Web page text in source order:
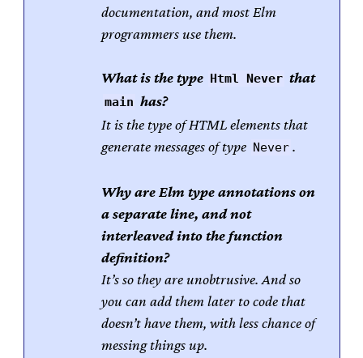
documentation, and most Elm
programmers use them.
What is the type Html Never that
main has?
It is the type of HTML elements that
generate messages of type Never .
Why are Elm type annotations on
a separate line, and not
interleaved into the function
definition?
It’s so they are unobtrusive. And so
you can add them later to code that
doesn’t have them, with less chance of
messing things up.